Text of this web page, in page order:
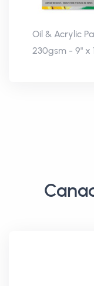
Oil & Acrylic
230gsm - 9" x